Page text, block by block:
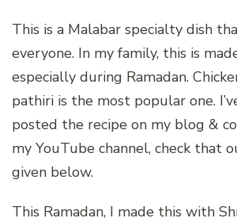
This is a Malabar specialty dish
everyone. In my family, this is
especially during Ramadan.
pathiri is the most popular one.
posted the recipe on my blog &
my YouTube channel, check that
given below.
This Ramadan, I made this with